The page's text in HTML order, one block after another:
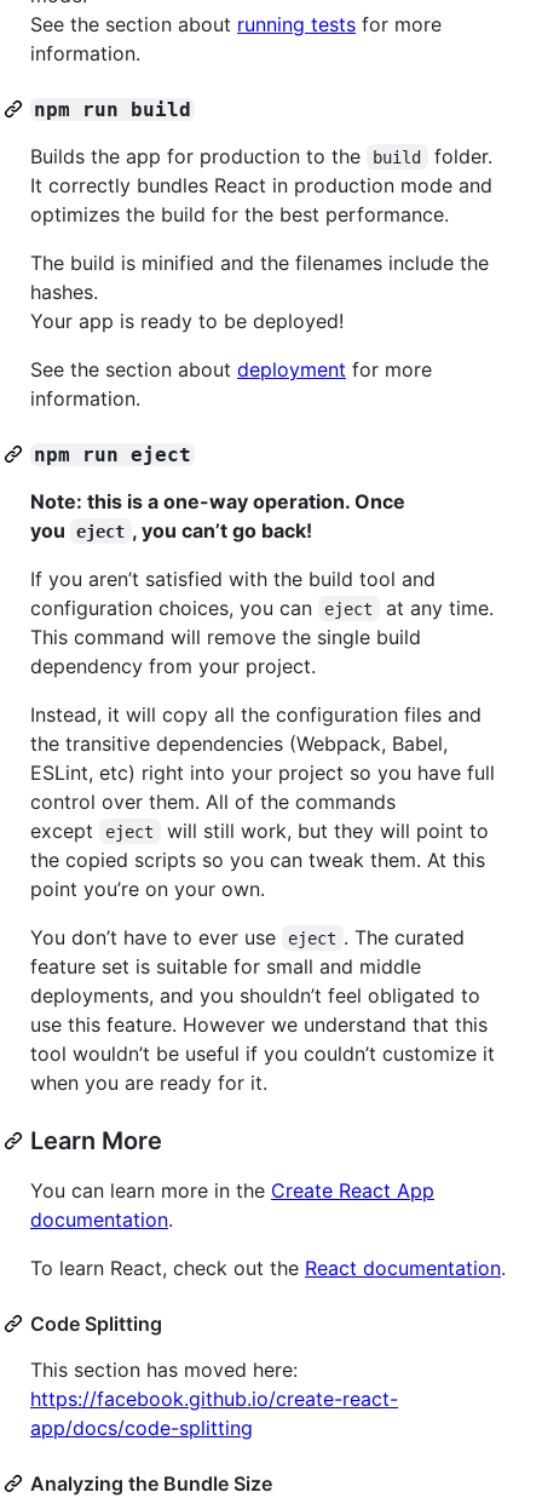
See the section about running tests for more
information.
npm run build
Builds the app for production to the build
folder.
It correctly bundles React in production mode and
optimizes the build for the best performance.
The build is minified and the filenames include the
hashes.
Your app is ready to be deployed!
See the section about deployment for more
information.
npm run eject
Note: this is a one-way operation. Once
you
eject , you can’t go back!
If you aren’t satisfied with the build tool and
configuration choices, you can
eject
at any time.
This command will remove the single build
dependency from your project.
Instead, it will copy all the configuration files and
the transitive dependencies (Webpack, Babel,
ESLint, etc) right into your project so you have full
control over them. All of the commands
except
eject
will still work, but they will point to
the copied scripts so you can tweak them. At this
point you’re on your own.
You don’t have to ever use
eject . The curated
feature set is suitable for small and middle
deployments, and you shouldn’t feel obligated to
use this feature. However we understand that this
tool wouldn’t be useful if you couldn’t customize it
when you are ready for it.
Learn More
You can learn more in the Create React App
documentation.
To learn React, check out the React documentation.
Code Splitting
This section has moved here:
https://facebook.github.io/create-react-
app/docs/code-splitting
Analyzing the Bundle Size